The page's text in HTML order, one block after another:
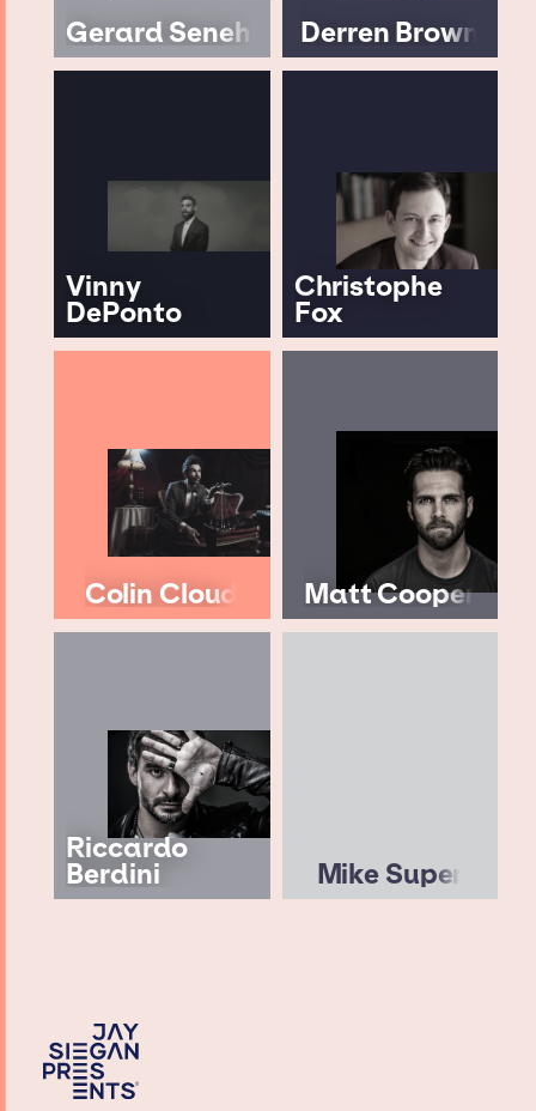
Gerard Senehi Derren Brown
Vinny
DePonto
Christophe
Fox
Colin Cloud Matt Cooper
Riccardo
Berdini Mike Super